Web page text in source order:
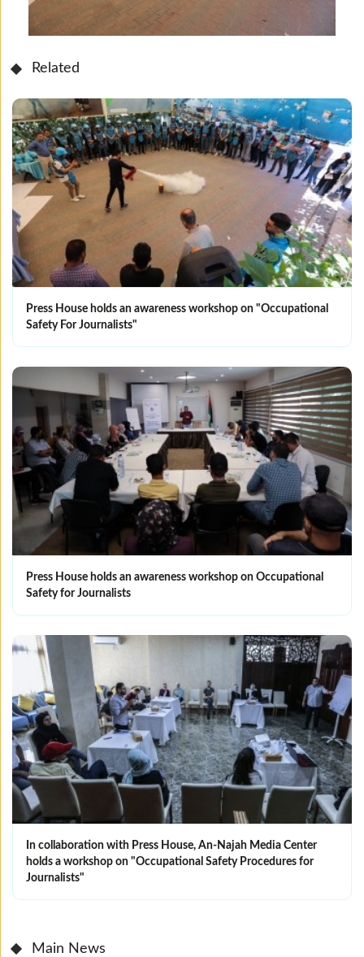
Related
Press House holds an awareness workshop on "Occupational
Safety For Journalists"
Press House holds an awareness workshop on Occupational
Safety for Journalists
In collaboration with Press House, An-Najah Media Center
holds a workshop on "Occupational Safety Procedures for
Journalists"
Main News